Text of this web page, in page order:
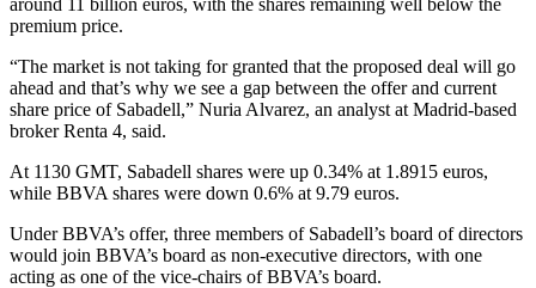
premium price.
“The market is not taking for granted that the proposed deal will go
ahead and that’s why we see a gap between the offer and current
share price of Sabadell,” Nuria Alvarez, an analyst at Madrid-based
broker Renta 4, said.
At 1130 GMT, Sabadell shares were up 0.34% at 1.8915 euros,
while BBVA shares were down 0.6% at 9.79 euros.
Under BBVA’s offer, three members of Sabadell’s board of directors
would join BBVA’s board as non-executive directors, with one
acting as one of the vice-chairs of BBVA’s board.